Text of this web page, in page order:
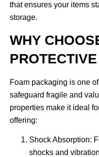
that ensures your items
storage.
WHY
Foam packaging is one
safeguard fragile and
properties make it ideal
offering:
Shock Absorption:
shocks and